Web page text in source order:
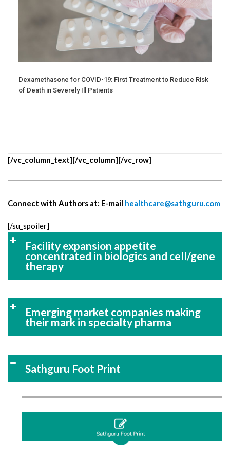
Dexamethasone for COVID-19: First Treatment to Reduce Risk
of Death in Severely Ill Patients
[/vc_column_text][/vc_column][/vc_row]
Connect with Authors at: E-mail healthcare@sathguru.com
[/su_spoiler]
Facility expansion appetite
concentrated in biologics and cell/gene
therapy
Emerging market companies making
their mark in specialty pharma
Sathguru Foot Print